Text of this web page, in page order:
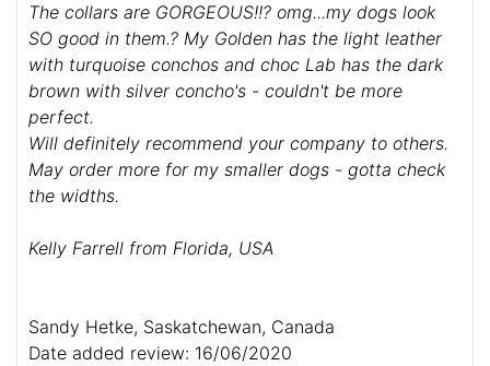
The collars are GORGEOUS!!? omg...my dogs look
SO good in them.? My Golden has the light leather
with turquoise conchos and choc Lab has the dark
brown with silver concho's - couldn't be more
perfect.
Will definitely recommend your company to others.
May order more for my smaller dogs - gotta check
the widths.
Kelly Farrell from Florida, USA
Sandy Hetke, Saskatchewan, Canada
Date added review: 16/06/2020